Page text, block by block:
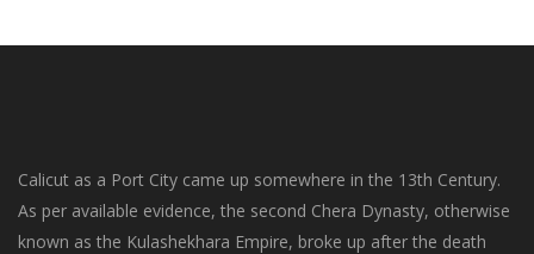
Calicut as a Port City came up somewhere in the 13th Century.
As per available evidence, the second Chera Dynasty, otherwise
known as the Kulashekhara Empire, broke up after the death